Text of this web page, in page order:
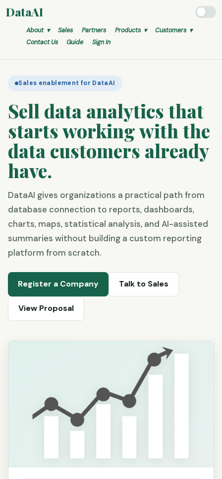
DataAI
About ▾ Sales Partners Products ▾
Customers ▾
Contact Us
Guide Sign In
Sales enablement for DataAI
Sell data analytics that
starts workingwith the
data customers already
have.
DataAI gives organizations a practical path from
database connection to reports, dashboards,
charts, maps, statistical analysis, and AI-assisted
summaries without building a custom reporting
platform from scratch.
Register a Company Talk to Sales
View Proposal